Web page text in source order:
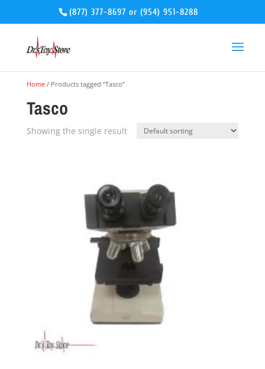
(877) 377-8697 or(954) 951-8288
Home/ Products tagged “Tasco”
Tasco
Showing the single result